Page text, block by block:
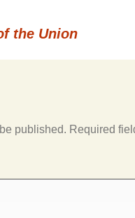
the Union
published. Required